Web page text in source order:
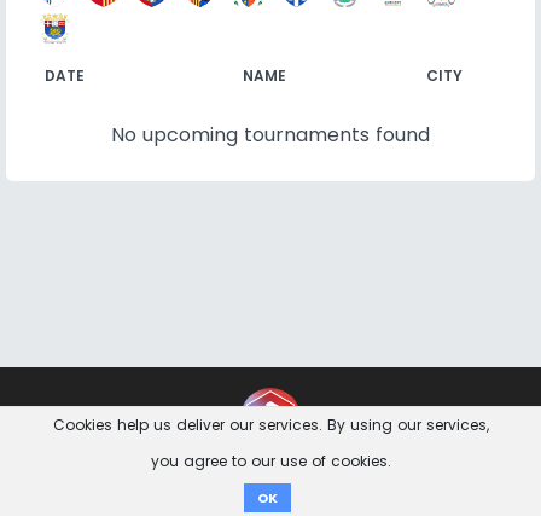
DATE NAME CITY
No upcoming tournaments found
Cookies help us deliver our services. By using our services,
you agree to our use of cookies.
OK